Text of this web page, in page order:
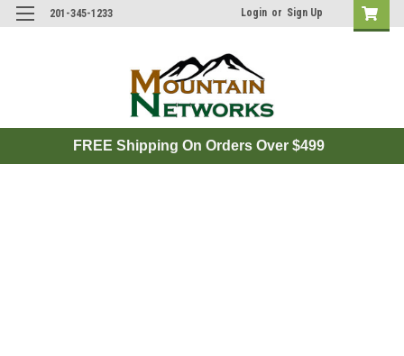
201-345-1233 Login or Sign Up
FREE Shipping On Orders Over $499